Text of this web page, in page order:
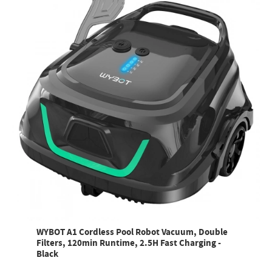
WYBOT A1 Cordless Pool Robot Vacuum, Double
Filters, 120min Runtime, 2.5H Fast Charging -
Black